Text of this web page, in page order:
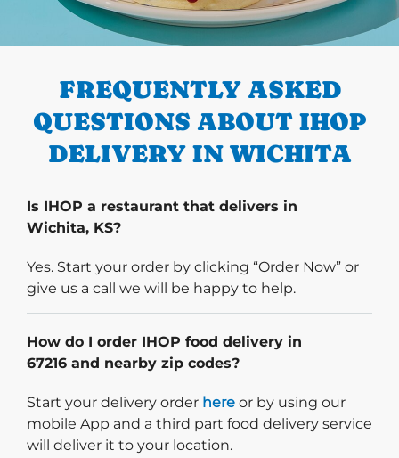
PREVIOUS
FREQUENTLY ASKED
QUESTIONS ABOUT IHOP
DELIVERY IN WICHITA
Is IHOP a restaurant that delivers in
Wichita, KS?
Yes. Start your order by clicking “Order Now” or
give us a call we will be happy to help.
How do I order IHOP food delivery in
67216 and nearby zip codes?
Start your delivery order Start delivery order. Click
here or by using our
mobile App and a third part food delivery service
will deliver it to your location.